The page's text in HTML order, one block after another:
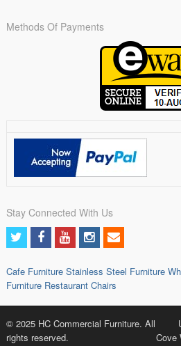
Methods Of Payments
Stay Connected With Us
Cafe Furniture Stainless Steel Furniture
Furniture Restaurant Chairs
© 2025 HC Commercial Furniture. All
rights reserved.
Cove